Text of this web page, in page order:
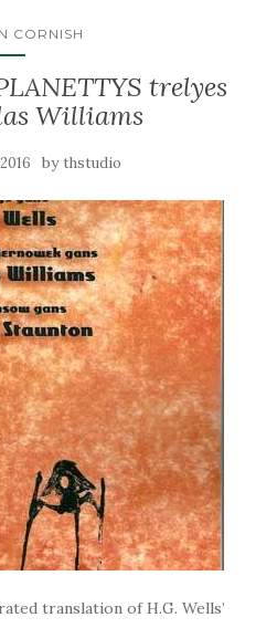
CORNISH
trelyes
Williams
by thstudio
translation of H.G. Wells’